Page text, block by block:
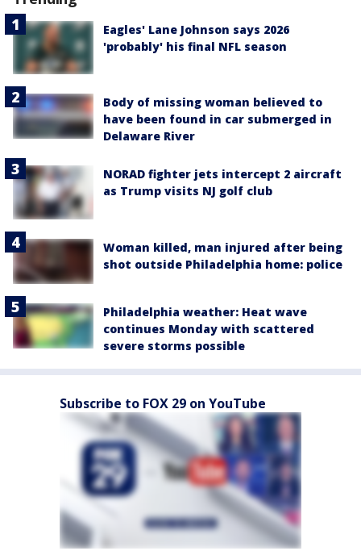
Eagles' Lane Johnson says 2026
'probably' his final NFL season
Body of missing woman believed to
have been found in car submerged in
Delaware River
NORAD fighter jets intercept 2 aircraft
as Trump visits NJ golf club
Woman killed, man injured after being
shot outside Philadelphia home: police
Philadelphia weather: Heat wave
continues Monday with scattered
severe storms possible
Subscribe to FOX 29 on YouTube